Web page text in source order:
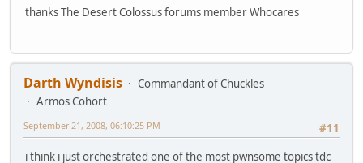
thanks The Desert Colossus forums member Whocares
Darth Wyndisis
Commandant of Chuckles
Armos Cohort
#11
September 21, 2008, 06:10:25 PM
i think i just orchestrated one of the most pwnsome topics tdc